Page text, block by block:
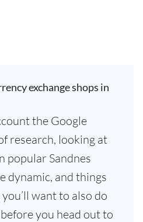
exchange shops in
the Google
research, looking at
popular Sandnes
dynamic, and things
want to also do
you head out to